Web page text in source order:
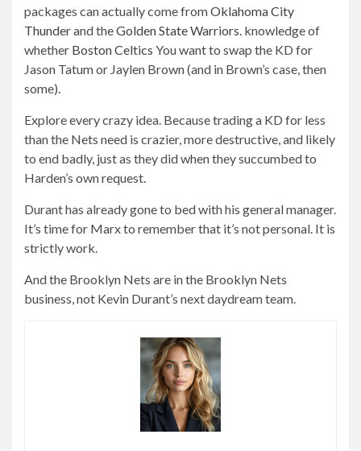
packages can actually come fromOklahoma City
Thunderand theGolden State Warriors. knowledge of
whether Boston Celtics You want to swap the KD for
Jason Tatum or Jaylen Brown (and in Brown’s case, then
some).
Explore every crazy idea. Because trading a KD for less
than the Nets need is crazier, more destructive, and likely
to end badly, just as they did when they succumbed to
Harden’s own request.
Durant has already gone to bed with his general manager.
It’s time for Marx to remember that it’s not personal. It is
strictly work.
And the Brooklyn Nets are in the Brooklyn Nets
business, not Kevin Durant’s next daydream team.